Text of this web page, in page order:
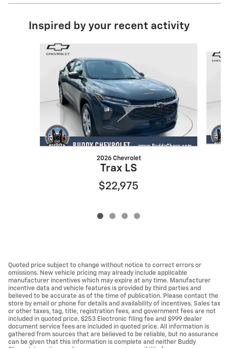
Inspired by your recent activity
Slide 1 of 4
2026 Chevrolet
Trax LS
$22,975
Quoted price subject to change without notice to correct errors or
omissions. New vehicle pricing may already include applicable
manufacturer incentives which may expire at any time. Manufacturer
incentive data and vehicle features is provided by third parties and
believed to be accurate as of the time of publication. Please contact the
store by email or phone for details and availability of incentives. Sales tax
or other taxes, tag, title, registration fees, and government fees are not
included in quoted price. $253 Electronic filing fee and $999 dealer
document service fees are included in quoted price. All information is
gathered from sources that are believed to be reliable, but no assurance
can be given that this information is complete and neither Buddy